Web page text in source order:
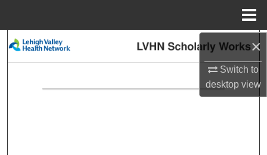
×
Switch to
desktopview
Search